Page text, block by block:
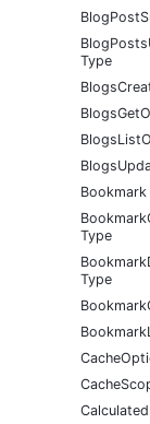
Type
Type
Type